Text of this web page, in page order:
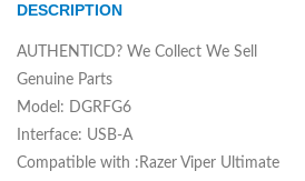
DESCRIPTION
AUTHENTICD? We Collect We Sell
Genuine Parts
Model: DGRFG6
Interface: USB-A
Compatible with :Razer Viper Ultimate